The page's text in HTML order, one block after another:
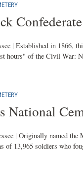
| Established in 1866,
hours" of the Civil War:
National
| Originally named
of 13,965 soldiers who